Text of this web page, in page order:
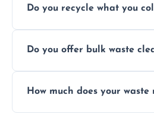
facility capabilities,
Do you recycle what you
sorting and recycling as
Do you offer bulk waste
including full house
How much does your waste